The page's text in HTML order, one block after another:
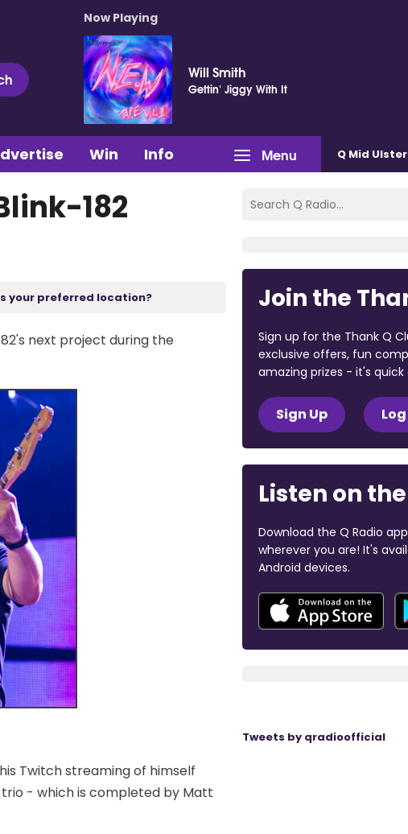
Now Playing
Will Smith
Gettin' Jiggy With It
Menu
Win Info Q Mid Ulster
182
your preferred location?
next project during the
Twitch streaming of himself
- which is completed by Matt
Join the
Sign up for the Thank Q
exclusive offers, fun
amazing prizes - it's
Sign Up
Listen on
Download the Q Radio
wherever you are! It's
Android devices.
Tweets by qradioofficial